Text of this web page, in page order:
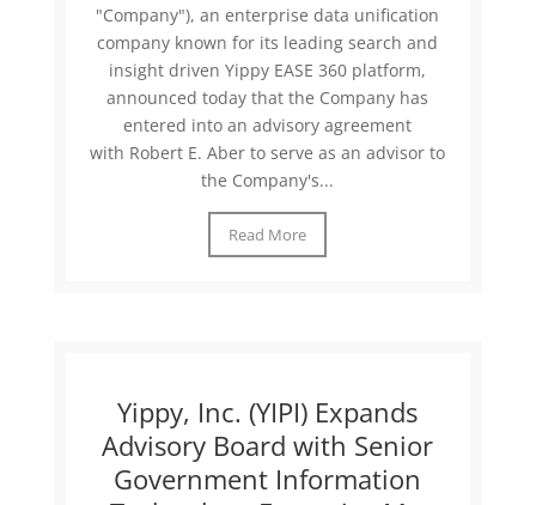
"Company"), an enterprise data unification
company known for its leading search and
insight driven Yippy EASE 360 platform,
announced today that the Company has
entered into an advisory agreement
with Robert E. Aber to serve as an advisor to
the Company's...
Read More
Yippy, Inc. (YIPI) Expands
Advisory Board with Senior
Government Information